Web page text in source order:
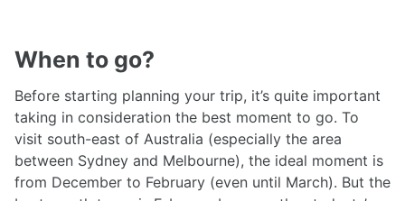
When to go?
Before starting planning your trip, it’s quite important
taking in consideration the best moment to go. To
visit south-east of Australia (especially the area
between Sydney and Melbourne), the ideal moment is
from December to February (even until March). But the